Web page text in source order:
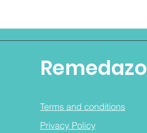
Remedazo
Terms and conditions
Privacy Policy